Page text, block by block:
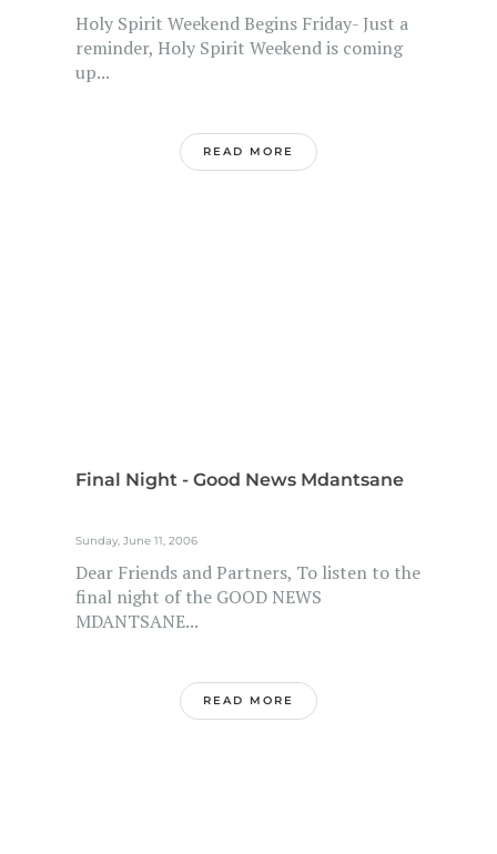
Holy Spirit Weekend Begins Friday- Just a
reminder, Holy Spirit Weekend is coming
up...
READ MORE
Final Night - Good News Mdantsane
Sunday, June 11, 2006
Dear Friends and Partners, To listen to the
final night of the GOOD NEWS
MDANTSANE...
READ MORE